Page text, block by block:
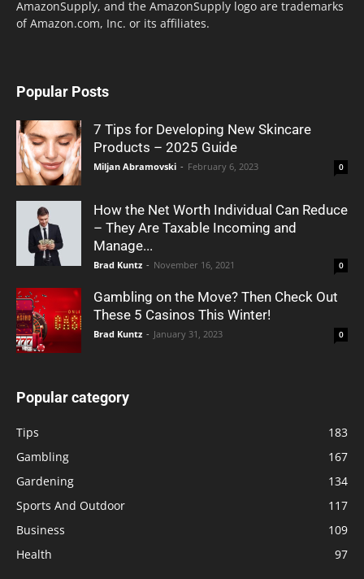
AmazonSupply, and the AmazonSupply logo are trademarks
of Amazon.com, Inc. or its affiliates.
Popular Posts
7 Tips for Developing New Skincare
Products – 2025 Guide
Miljan Abramovski - February 6, 2023 0
How the Net Worth Individual Can Reduce
– They Are Taxable Incoming and
Manage...
Brad Kuntz - November 16, 2021 0
Gambling on the Move? Then Check Out
These 5 Casinos This Winter!
Brad Kuntz - January 31, 2023 0
Popular category
Tips
183
Gambling
167
Gardening
134
Sports And Outdoor
117
Business
109
Health
97